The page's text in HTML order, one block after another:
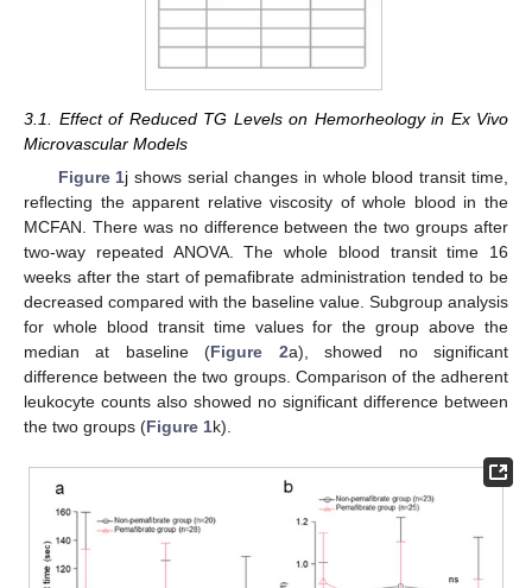
3.1. Effect of Reduced TG Levels on Hemorheology in Ex Vivo
Microvascular Models
Figure 1j shows serial changes in whole blood transit time,
reflecting the apparent relative viscosity of whole blood in the
MCFAN. There was no difference between the two groups after
two-way repeated ANOVA. The whole blood transit time 16
weeks after the start of pemafibrate administration tended to be
decreased compared with the baseline value. Subgroup analysis
for whole blood transit time values for the group above the
median at baseline (Figure 2a), showed no significant
difference between the two groups. Comparison of the adherent
leukocyte counts also showed no significant difference between
the two groups (Figure 1k).